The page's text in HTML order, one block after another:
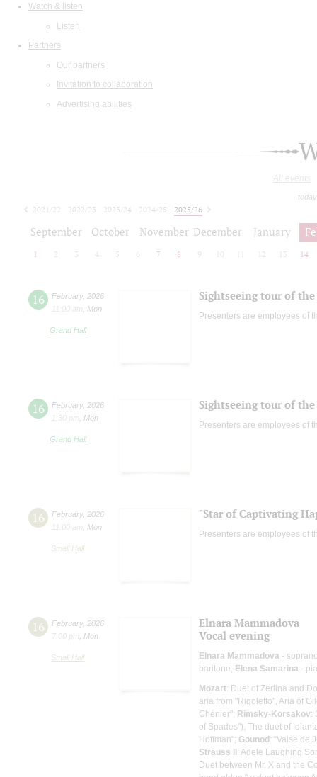
Watch & listen
Listen
Partners
Our partners
Invitation to collaboration
Advertising abilities
All events
2021/22 2022/23 2023/24 2024/25
2025/26
September October November December January
1 2 3 4 5 6 7 8 9 10 12 13 14
16 February, 2026
11:00 am
Mon
Grand Hall
Sightseeing tour of
Presenters are employees of
16 February, 2026
1:30 pm
Mon
Grand Hall
Sightseeing tour of
Presenters are employees of
16 February, 2026
11:00 am
Mon
Small Hall
"Star of Captivating
Presenters are employees of
16 February, 2026
7:00 pm
Mon
Small Hall
Elnara Mammadova
Vocal evening
Elnara Mammadova -
baritone; Elena Samarina -
Mozart: Duet of Zerlina and
aria from "Rigoletto", Aria of
Chénier"; Rimsky-Korsakov:
of Spades"), The duet of
Hoffman"; Gounod: “Valse de
Strauss II: Adele Laughing
Duet between Mr. X and the